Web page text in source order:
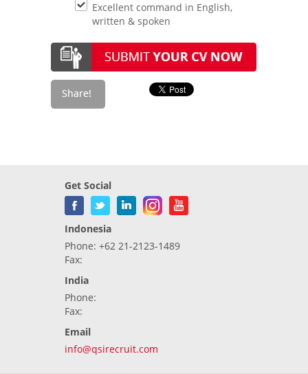
Excellent command in English,
written & spoken
Get Social
Indonesia
Phone: +62 21-2123-1489
Fax:
India
Phone:
Fax:
Email
info@qsirecruit.com